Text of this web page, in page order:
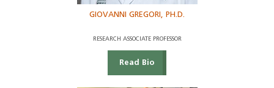
GIOVANNI GREGORI, PH.D.
RESEARCH ASSOCIATE PROFESSOR
Read Bio